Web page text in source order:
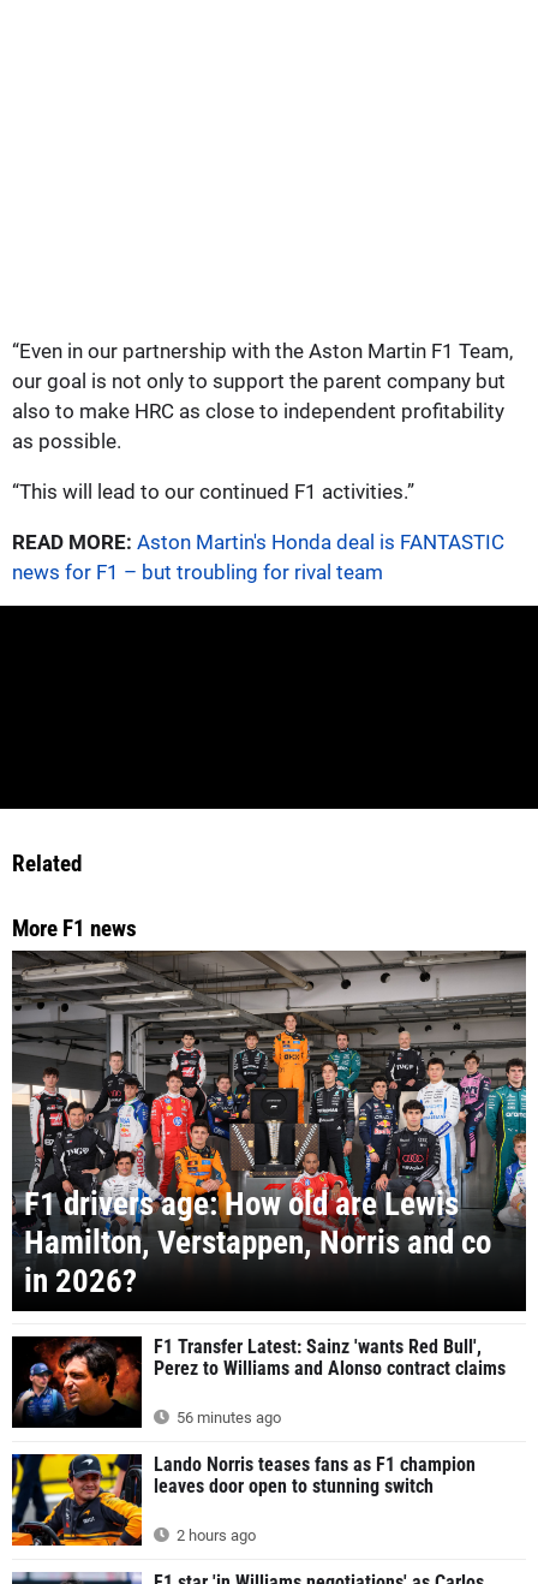
“Even in our partnership with the Aston Martin F1 Team,
our goal is not only to support the parent company but
also to make HRC as close to independent profitability
as possible.
“This will lead to our continued F1 activities.”
READ MORE: Aston Martin's Honda deal is FANTASTIC
news for F1 – but troubling for rival team
Related
More F1 news
F1 drivers age: How old are Lewis
Hamilton, Verstappen, Norris and co
in 2026?
F1 Transfer Latest: Sainz 'wants Red Bull',
Perez to Williams and Alonso contract claims
56 minutes ago
Lando Norris teases fans as F1 champion
leaves door open to stunning switch
2 hours ago